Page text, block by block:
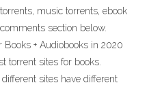
music torrents, ebook
section below.
Books + Audiobooks in 2020
torrent sites for books.
sites have different